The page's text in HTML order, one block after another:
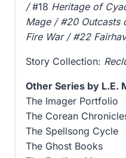
/#18 Heritage of
Mage / #20 Outcasts
Fire War / #22
Story Collection:
Other Series by L.E.
The Imager Portfolio
The Corean
The Spellsong Cycle
The Ghost Books